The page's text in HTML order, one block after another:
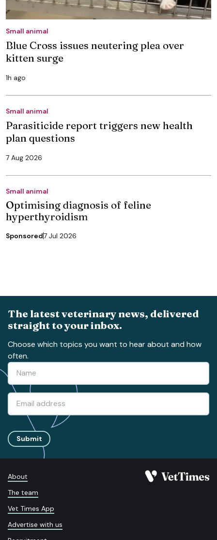
Small animal
Blue Cross issues neutering plea over
kitten surge
1h ago
Small animal
Parasiticide report triggers new health
plan questions
7 Aug 2026
Small animal
Optimising diagnosis of feline
hyperthyroidism
Sponsored7 Jul 2026
The latest veterinary news, delivered
straight to your inbox.
Choose which topics you want to hear about and how
often.
Submit
About
The team
Vet Times App
Advertise with us